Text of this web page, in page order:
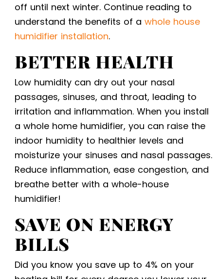
off until next winter. Continue reading to
understand the benefits of a whole house
humidifier installation.
BETTER HEALTH
Low humidity can dry out your nasal
passages, sinuses, and throat, leading to
irritation and inflammation. When you install
a whole home humidifier, you can raise the
indoor humidity to healthier levels and
moisturize your sinuses and nasal passages.
Reduce inflammation, ease congestion, and
breathe better with a whole-house
humidifier!
SAVE ON ENERGY
BILLS
Did you know you save up to 4% on your